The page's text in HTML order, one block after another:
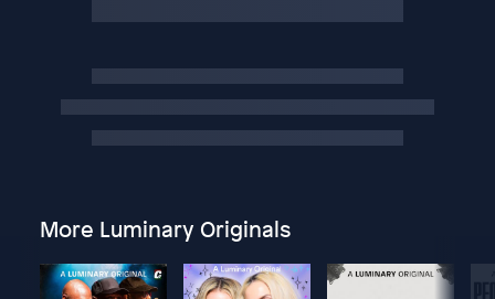
More Luminary Originals